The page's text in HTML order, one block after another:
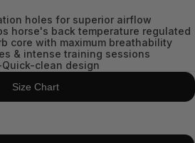
holes for superior airflow
horse's back temperature regulated
core with maximum breathability
& intense training sessions
clean design
Size Chart